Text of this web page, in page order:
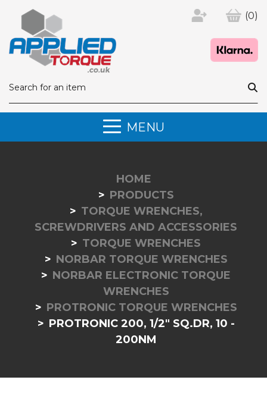
(0)
MENU
HOME
PRODUCTS
TORQUE WRENCHES,
SCREWDRIVERS AND ACCESSORIES
TORQUE WRENCHES
NORBAR TORQUE WRENCHES
NORBAR ELECTRONIC TORQUE
WRENCHES
PROTRONIC TORQUE WRENCHES
PROTRONIC 200, 1/2" SQ.DR, 10 -
200NM